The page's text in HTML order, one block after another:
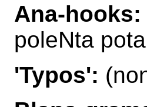
Ana-hooks:
poleNta
'Typos':